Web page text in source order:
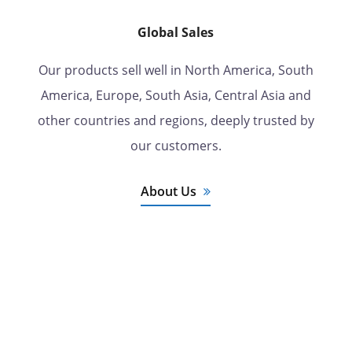
Global Sales
Our products sell well in North America, South
America, Europe, South Asia, Central Asia and
other countries and regions, deeply trusted by
our customers.
About Us